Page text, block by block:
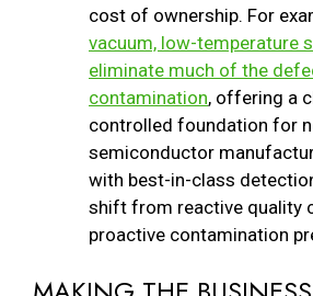
cost of ownership. For
vacuum, low-temperature
eliminate much of the
contamination, offering a
controlled foundation for
semiconductor
with best-in-class
shift from reactive quality
proactive contamination